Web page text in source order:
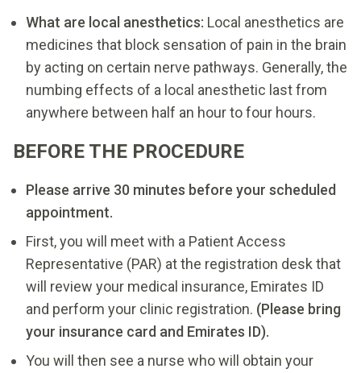
What are local anesthetics: Local anesthetics are
medicines that block sensation of pain in the brain
by acting on certain nerve pathways. Generally, the
numbing effects of a local anesthetic last from
anywhere between half an hour to four hours.
BEFORE THE PROCEDURE
Please arrive 30 minutes before your scheduled
appointment.
First, you will meet with a Patient Access
Representative (PAR) at the registration desk that
will review your medical insurance, Emirates ID
and perform your clinic registration. (Please bring
your insurance card and Emirates ID).
You will then see a nurse who will obtain your